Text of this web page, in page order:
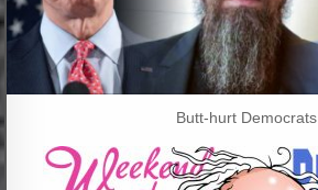
Butt-hurt Democrats